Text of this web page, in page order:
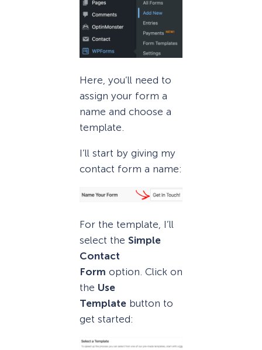
Here, you’ll need to
assign your form a
name and choose a
template.
I’ll start by giving my
contact form a name:
For the template, I’ll
select the Simple
Contact
Form option. Click on
the Use
Template button to
get started: